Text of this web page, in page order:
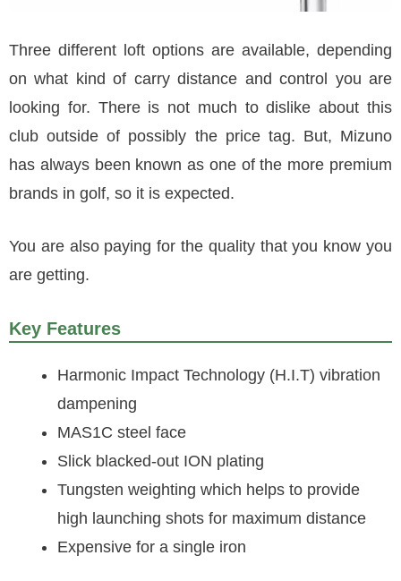
Three different loft options are available, depending
on what kind of carry distance and control you are
looking for. There is not much to dislike about this
club outside of possibly the price tag. But, Mizuno
has always been known as one of the more premium
brands in golf, so it is expected.
You are also paying for the quality that you know you
are getting.
Key Features
Harmonic Impact Technology (H.I.T) vibration
dampening
MAS1C steel face
Slick blacked-out ION plating
Tungsten weighting which helps to provide
high launching shots for maximum distance
Expensive for a single iron